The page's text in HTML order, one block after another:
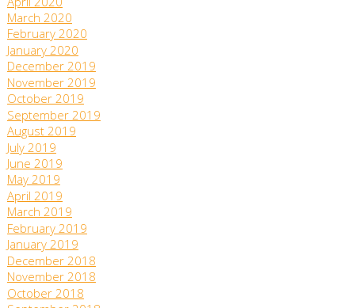
March 2020
February 2020
January 2020
December 2019
November 2019
October 2019
September 2019
August 2019
July 2019
June 2019
May 2019
April 2019
March 2019
February 2019
January 2019
December 2018
November 2018
October 2018